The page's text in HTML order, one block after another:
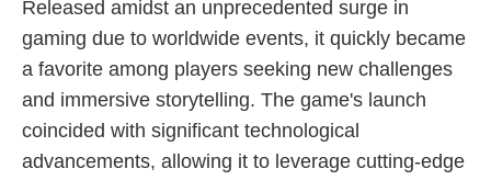
Released amidst an unprecedented surge in
gaming due to worldwide events, it quickly became
a favorite among players seeking new challenges
and immersive storytelling. The game's launch
coincided with significant technological
advancements, allowing it to leverage cutting-edge